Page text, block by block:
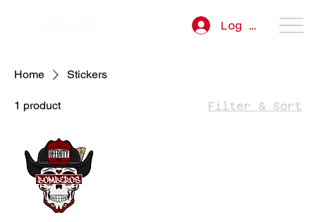
Log In
Home Stickers
1 product Filter & Sort